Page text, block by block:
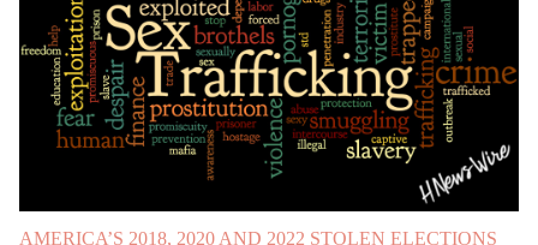
AMERICA’S 2018, 2020 AND 2022 STOLEN ELECTIONS